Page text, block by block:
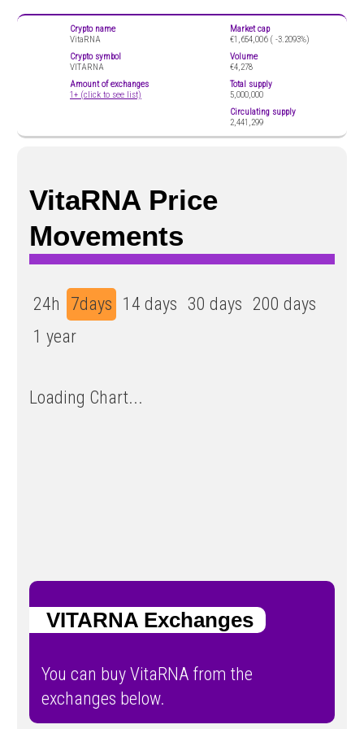
Crypto name
VitaRNA
Crypto symbol
VITARNA
Amount of exchanges
1+ (click to see list)
Market cap
€1,654,006 ( -3.2093%)
Volume
€4,278
Total supply
5,000,000
Circulating supply
2,441,299
VitaRNA Price
Movements
24h 7days 14 days 30 days 200 days
1 year
Loading Chart...
VITARNA Exchanges
You can buy VitaRNA from the
exchanges below.